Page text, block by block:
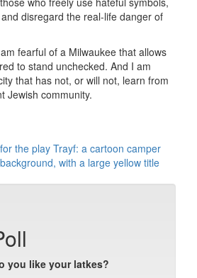
disregard the real-life danger of
fearful of a Milwaukee that allows
to stand unchecked. And I am
that has not, or will not, learn from
Jewish community.
you like your latkes?